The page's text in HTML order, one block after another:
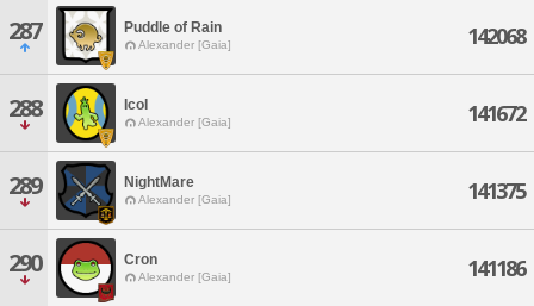
287 Puddle of Rain
Alexander [Gaia] 142068
288 IcoI
Alexander [Gaia] 141672
289 NightMare
Alexander [Gaia] 141375
290 Cron
Alexander [Gaia] 141186